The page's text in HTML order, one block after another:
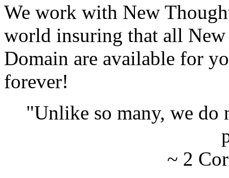
We work with New
world insuring that all
Domain are available for
forever!
"Unlike so many, we do
~ 2